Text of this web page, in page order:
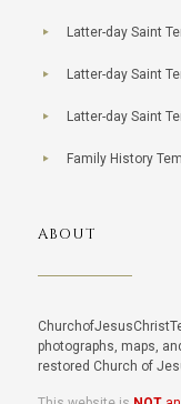
Latter-day Saint
Latter-day Saint
Latter-day Saint
Family History
ABOUT
photographs, maps,
restored Church of